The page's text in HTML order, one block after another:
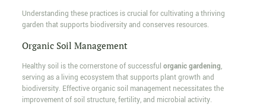
Understanding these practices is crucial for cultivating a thriving
garden that supports biodiversity and conserves resources.
Organic Soil Management
Healthy soil is the cornerstone of successful organic gardening,
serving as a living ecosystem that supports plant growth and
biodiversity. Effective organic soil management necessitates the
improvement of soil structure, fertility, and microbial activity.